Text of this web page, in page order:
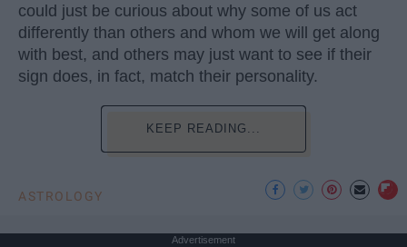
could just be curious about why some of us act
differently than others and whom we will get along
with best, and others may just want to see if their
sign does, in fact, match their personality.
KEEP READING...
ASTROLOGY
Advertisement